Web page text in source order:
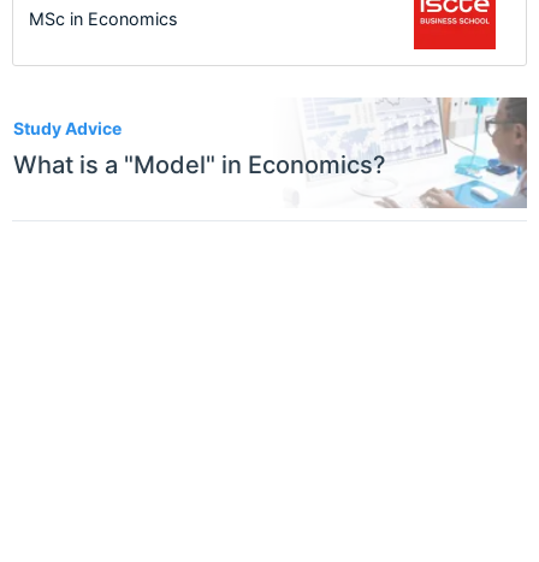
Study Advice
What is a "Model" in Economics?
MSc in Economics